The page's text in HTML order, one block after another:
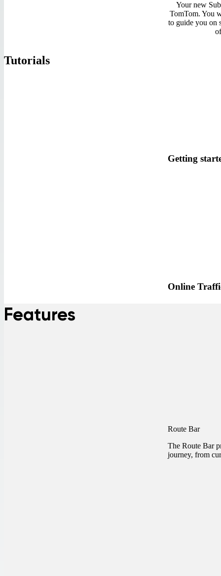
Your new
TomTom. You
to guide you on
Tutorials
Getting
Online
Features
Route Bar
The Route Bar
journey, from